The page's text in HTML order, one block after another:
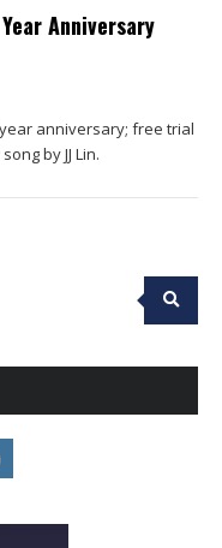
Anniversary
year anniversary; free trial
by JJ Lin.